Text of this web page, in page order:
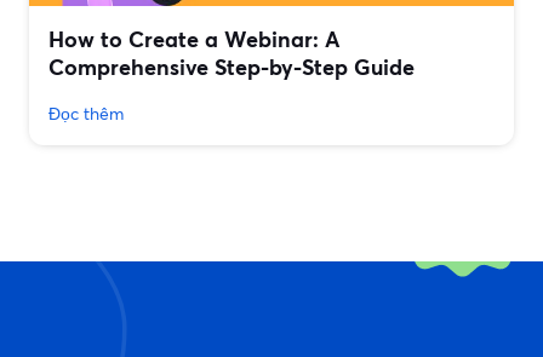
How to Create a Webinar: A
Comprehensive Step-by-Step Guide
Đọc thêm